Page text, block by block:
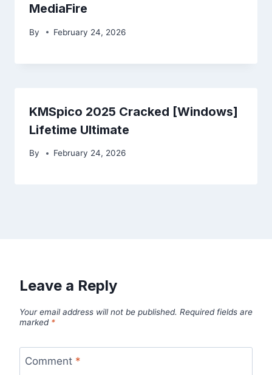
MediaFire
By February 24, 2026
KMSpico 2025 Cracked [Windows]
Lifetime Ultimate
By February 24, 2026
Leave a Reply
Your email address will not be published. Required fields are
marked *
Comment *